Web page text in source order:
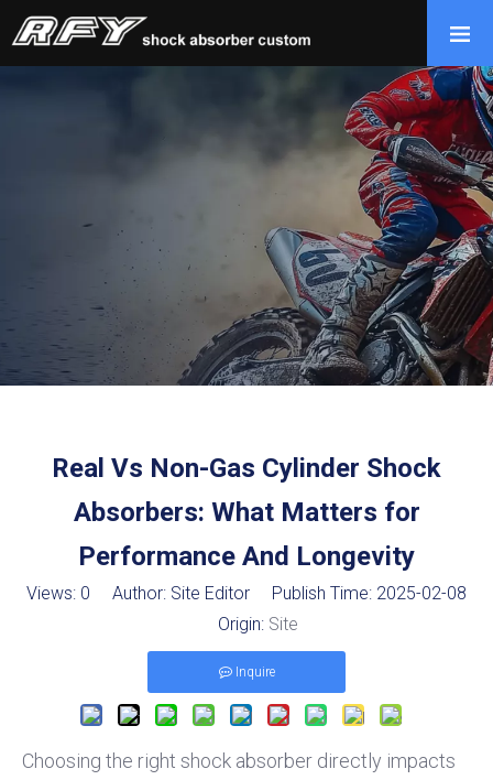
Real Vs Non-Gas Cylinder Shock
Absorbers: What Matters for
Performance And Longevity
Views: 0 Author: Site Editor Publish Time: 2025-02-08
Origin: Site
Inquire
Choosing the right shock absorber directly impacts